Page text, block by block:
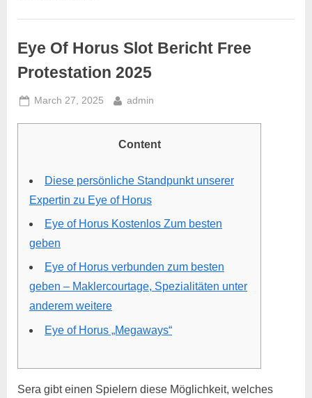
Eye Of Horus Slot Bericht Free
Protestation 2025
March 27, 2025 admin
Content
Diese persönliche Standpunkt unserer
Expertin zu Eye of Horus
Eye of Horus Kostenlos Zum besten
geben
Eye of Horus verbunden zum besten
geben – Maklercourtage, Spezialitäten unter
anderem weitere
Eye of Horus „Megaways“
Sera gibt einen Spielern diese Möglichkeit, welches